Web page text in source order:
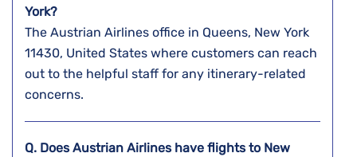
York?
The Austrian Airlines office in Queens, New York
11430, United States where customers can reach
out to the helpful staff for any itinerary-related
concerns.
Q. Does Austrian Airlines have flights to New